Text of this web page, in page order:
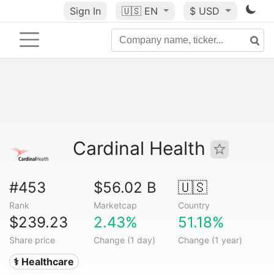
Sign In 🇺🇸 EN $ USD
Cardinal Health
#453
Rank
$56.02 B
Marketcap
🇺🇸
Country
$239.23
Share price
2.43%
Change (1 day)
51.18%
Change (1 year)
⚕️ Healthcare